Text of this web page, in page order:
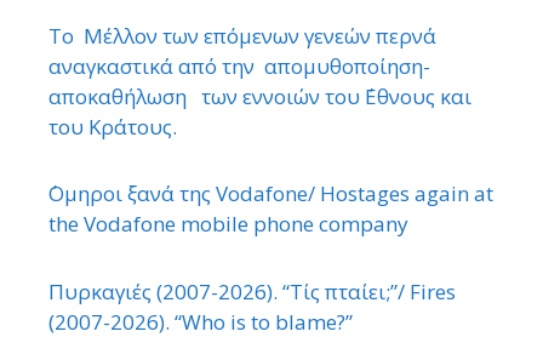
Το Μέλλον των επόμενων γενεών περνά
αναγκαστικά από την απομυθοποίηση-
αποκαθήλωση των εννοιών του ΄Εθνους και
του Κράτους.
΄Ομηροι ξανά της Vodafone/ Hostages again at
the Vodafone mobile phone company
Πυρκαγιές (2007-2026). “Τίς πταίει;”/ Fires
(2007-2026). “Who is to blame?”